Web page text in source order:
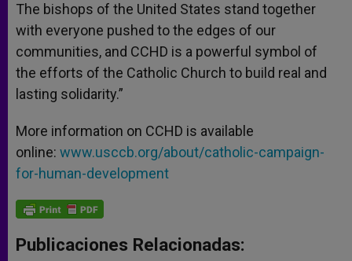
The bishops of the United States stand together
with everyone pushed to the edges of our
communities, and CCHD is a powerful symbol of
the efforts of the Catholic Church to build real and
lasting solidarity.”
More information on CCHD is available
online: www.usccb.org/about/catholic-campaign-
for-human-development
Publicaciones Relacionadas: